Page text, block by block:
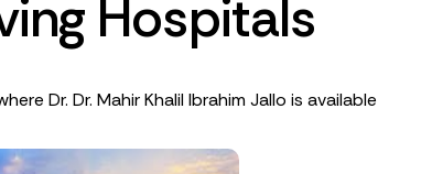
ing Hospitals
Dr. Dr. Mahir Khalil Ibrahim Jallo is available